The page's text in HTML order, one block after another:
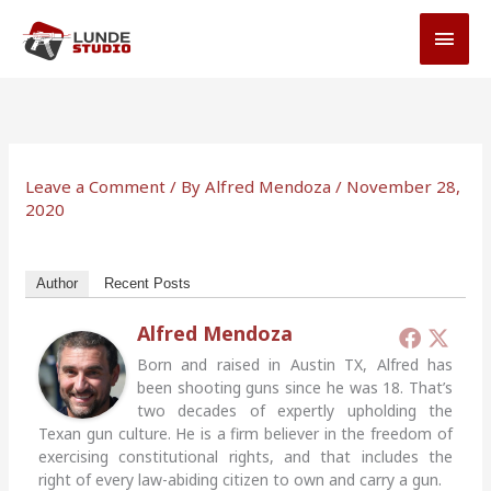
content
Leave a Comment / ByAlfred Mendoza/ November 28,
2020
Author Recent Posts
Alfred Mendoza
Born and raised in Austin TX, Alfred has
been shooting guns since he was 18. That’s
two decades of expertly upholding the
Texan gun culture. He is a firm believer in the freedom of
exercising constitutional rights, and that includes the
right of every law-abiding citizen to own and carry a gun.